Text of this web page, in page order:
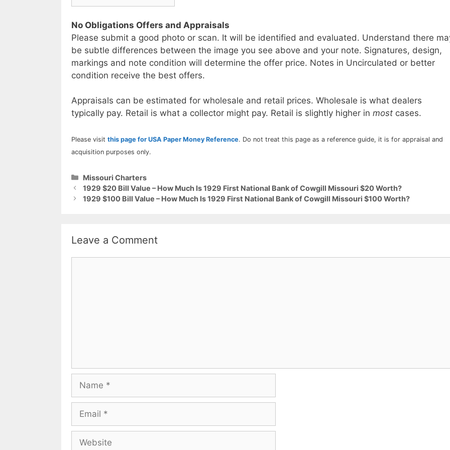
No Obligations Offers and Appraisals
Please submit a good photo or scan. It will be identified and evaluated. Understand there
be subtle differences between the image you see above and your note. Signatures, design,
markings and note condition will determine the offer price. Notes in Uncirculated or better
condition receive the best offers.
Appraisals can be estimated for wholesale and retail prices. Wholesale is what dealers
typically pay. Retail is what a collector might pay. Retail is slightly higher in most cases.
Please visit this page for USA Paper Money Reference. Do not treat this page as a reference guide, it is for appraisal and
acquisition purposes only.
Categories
Missouri Charters
1929 $20 Bill Value – How Much Is 1929 First National Bank of Cowgill Missouri $20 Worth?
1929 $100 Bill Value – How Much Is 1929 First National Bank of Cowgill Missouri $100 Worth?
Leave a Comment